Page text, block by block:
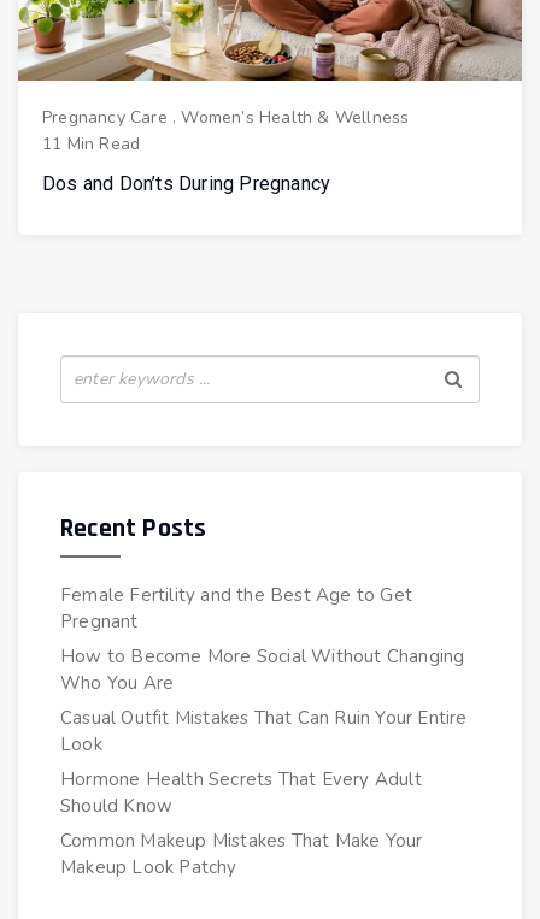
Pregnancy Care .Women’s Health & Wellness
11 Min Read
Dos and Don’ts During Pregnancy
Recent Posts
Female Fertility and the Best Age to Get
Pregnant
How to Become More Social Without Changing
Who You Are
Casual Outfit Mistakes That Can Ruin Your Entire
Look
Hormone Health Secrets That Every Adult
Should Know
Common Makeup Mistakes That Make Your
Makeup Look Patchy